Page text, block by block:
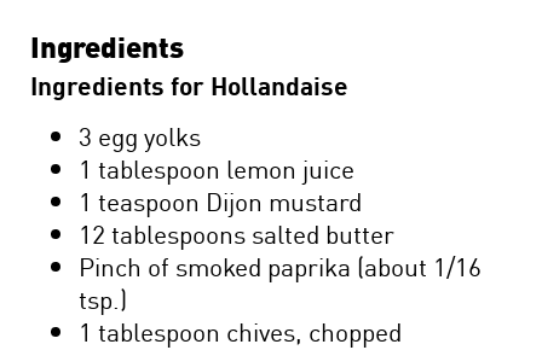
Ingredients
Ingredients for Hollandaise
3 egg yolks
1 tablespoon lemon juice
1 teaspoon Dijon mustard
12 tablespoons salted butter
Pinch of smoked paprika (about 1/16
tsp.)
1 tablespoon chives, chopped